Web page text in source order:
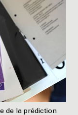
de la prédiction